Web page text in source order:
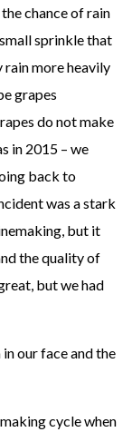
chance of rain
sprinkle that
rain more heavily
grapes
do not make
in 2015 – we
back to
was a stark
but it
the quality of
but we had
our face and the
cycle when